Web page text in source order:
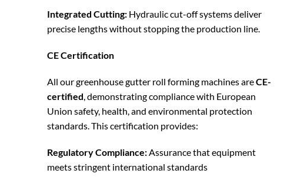
Integrated Cutting:Hydraulic cut-off systems deliver
precise lengths without stopping the production line.
CE Certification
All our greenhouse gutter roll forming machines areCE-
certified, demonstrating compliance with European
Union safety, health, and environmental protection
standards. This certification provides:
Regulatory Compliance:Assurance that equipment
meets stringent international standards